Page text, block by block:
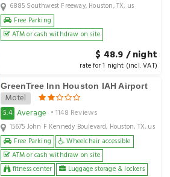
6885 Southwest Freeway, Houston, TX, us
Free Parking
ATM or cash withdraw on site
$ 48.9 / night
rate for 1 night (incl. VAT)
GreenTree Inn Houston IAH Airport
Motel
5.4 Average • 1148 Reviews
15675 John F Kennedy Boulevard, Houston, TX, us
Free Parking
Wheelchair accessible
ATM or cash withdraw on site
fitness center
Luggage storage & lockers